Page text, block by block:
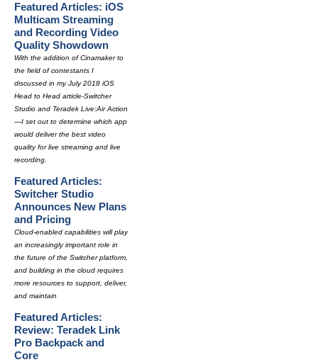
Featured Articles: iOS
Multicam Streaming
and Recording Video
Quality Showdown
With the addition of Cinamaker to
the field of contestants I
discussed in my July 2018 iOS
Head to Head article-Switcher
Studio and Teradek Live:Air Action
—I set out to determine which app
would deliver the best video
quality for live streaming and live
recording.
Featured Articles:
Switcher Studio
Announces New Plans
and Pricing
Cloud-enabled capabilities will play
an increasingly important role in
the future of the Switcher platform,
and building in the cloud requires
more resources to support, deliver,
and maintain
Featured Articles:
Review: Teradek Link
Pro Backpack and
Core